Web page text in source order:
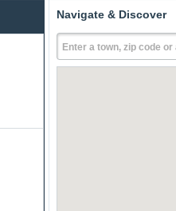
Navigate & Discover
Enter a town, zip code